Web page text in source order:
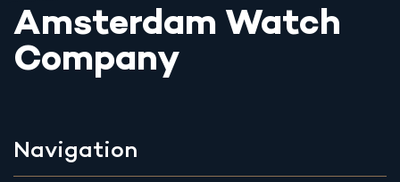
Amsterdam Watch
Company
Navigation